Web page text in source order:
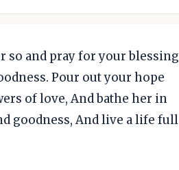
so and pray for your blessing
Pour out your hope
of love, And bathe her in
goodness, And live a life full